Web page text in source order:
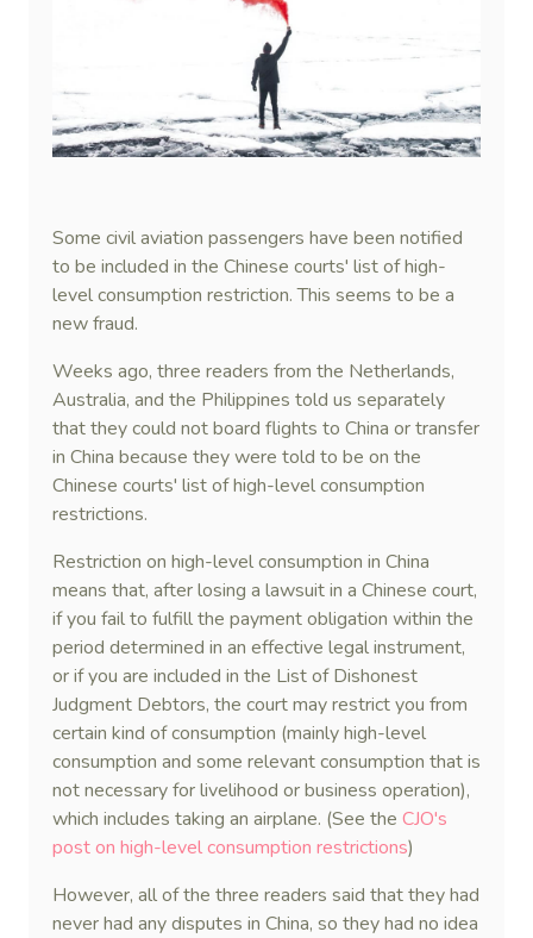
Some civil aviation passengers have been notified
to be included in the Chinese courts' list of high-
level consumption restriction. This seems to be a
new fraud.
Weeks ago, three readers from the Netherlands,
Australia, and the Philippines told us separately
that they could not board flights to China or transfer
in China because they were told to be on the
Chinese courts' list of high-level consumption
restrictions.
Restriction on high-level consumption in China
means that, after losing a lawsuit in a Chinese court,
if you fail to fulfill the payment obligation within the
period determined in an effective legal instrument,
or if you are included in the List of Dishonest
Judgment Debtors, the court may restrict you from
certain kind of consumption (mainly high-level
consumption and some relevant consumption that is
not necessary for livelihood or business operation),
which includes taking an airplane. (See the CJO's
post on high-level consumption restrictions)
However, all of the three readers said that they had
never had any disputes in China, so they had no idea